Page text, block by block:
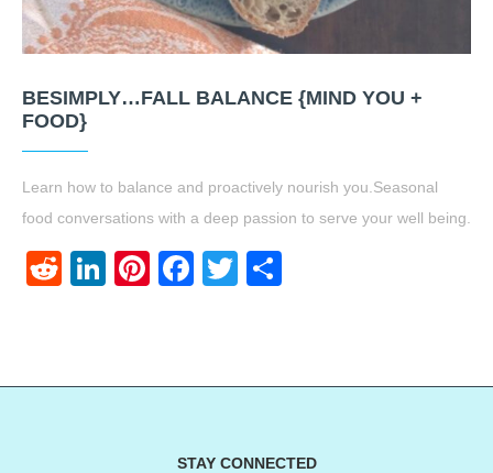
BESIMPLY…FALL BALANCE {MIND YOU +
FOOD}
Learn how to balance and proactively nourish you.Seasonal
food conversations with a deep passion to serve your well being.
RedditLinkedIn
Pinterest
Facebook
Twitter
STAY CONNECTED